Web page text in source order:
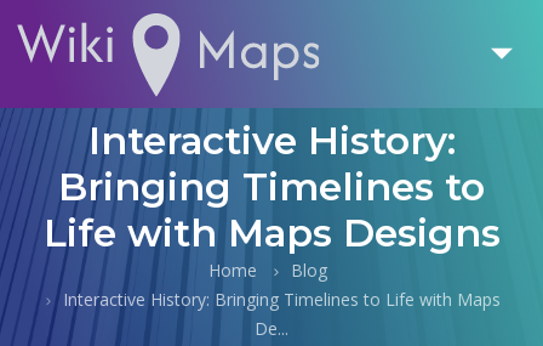
Interactive History:
Bringing Timelines to
Life with Maps Designs
Home
Blog
Interactive History: Bringing Timelines to Life with Maps
De...